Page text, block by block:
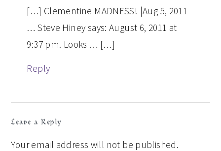
[…] Clementine MADNESS! |Aug 5, 2011
… Steve Hiney says: August 6, 2011 at
9:37 pm. Looks … […]
Reply
Leave a Reply
Your email address will not be published.